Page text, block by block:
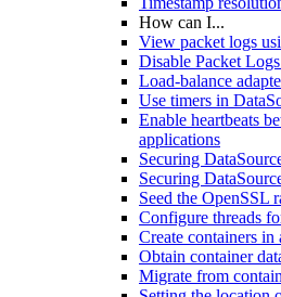
How can I...
View packet logs
Disable Packet
Load-balance
Use timers in
Enable heartbeats
applications
Securing
Securing
Seed the OpenSSL
Configure threads
Create containers
Obtain container
Migrate from